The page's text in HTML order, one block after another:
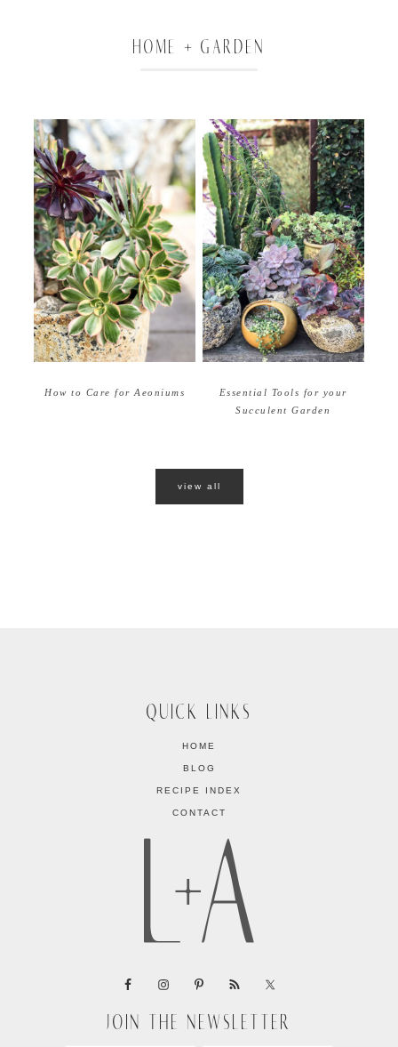
HOME + GARDEN
How to Care for Aeoniums
Essential Tools for your
Succulent Garden
view all
QUICK LINKS
HOME
BLOG
RECIPE INDEX
CONTACT
JOIN THE NEWSLETTER